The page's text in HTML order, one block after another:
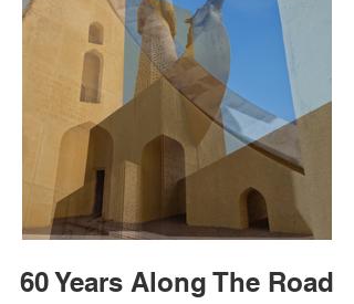
60 Years Along The Road